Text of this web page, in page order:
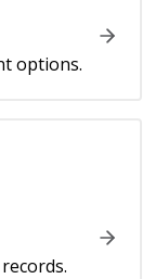
options.